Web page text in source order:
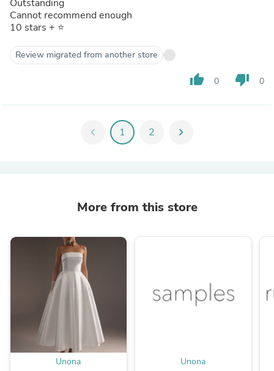
Outstanding
Cannot recommend enough
10 stars + ⭐️
Review migrated from another store
thumb_up 0 thumb_down 0
chevron_left 1 2 chevron_right
More from this store
Unona Unona